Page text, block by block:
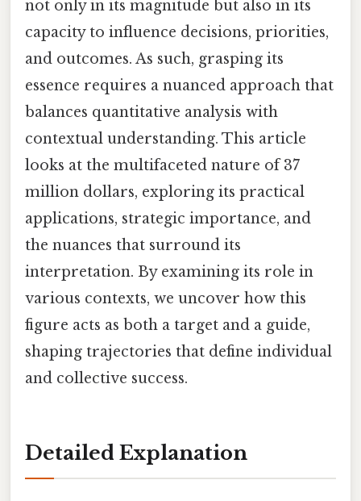
not only in its magnitude but also in its
capacity to influence decisions, priorities,
and outcomes. As such, grasping its
essence requires a nuanced approach that
balances quantitative analysis with
contextual understanding. This article
looks at the multifaceted nature of 37
million dollars, exploring its practical
applications, strategic importance, and
the nuances that surround its
interpretation. By examining its role in
various contexts, we uncover how this
figure acts as both a target and a guide,
shaping trajectories that define individual
and collective success.
Detailed Explanation